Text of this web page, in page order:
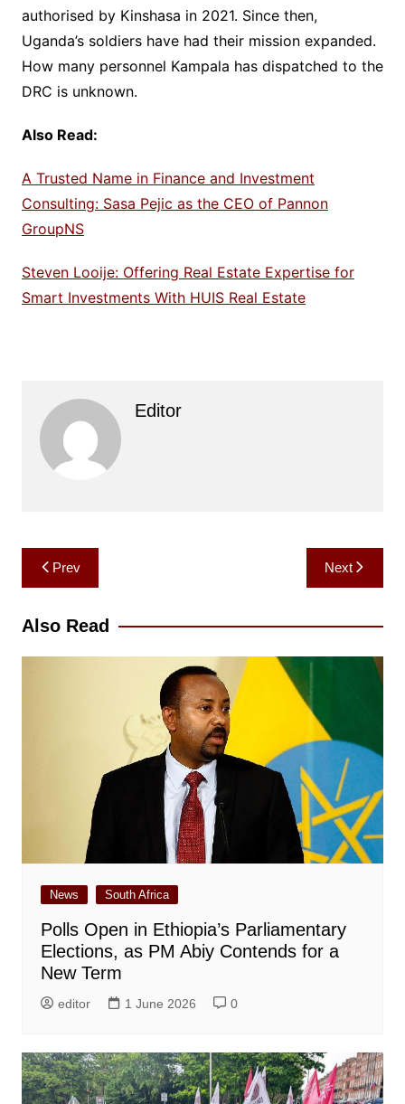
authorised by Kinshasa in 2021. Since then,
Uganda’s soldiers have had their mission expanded.
How many personnel Kampala has dispatched to the
DRC is unknown.
Also Read:
A Trusted Name in Finance and Investment
Consulting: Sasa Pejic as the CEO of Pannon
GroupNS
Steven Looije: Offering Real Estate Expertise for
Smart Investments With HUIS Real Estate
Editor
Post
navigation
Prev Next
Also Read
News South Africa
Polls Open in Ethiopia’s Parliamentary
Elections, as PM Abiy Contends for a
New Term
editor 1 June 2026 0